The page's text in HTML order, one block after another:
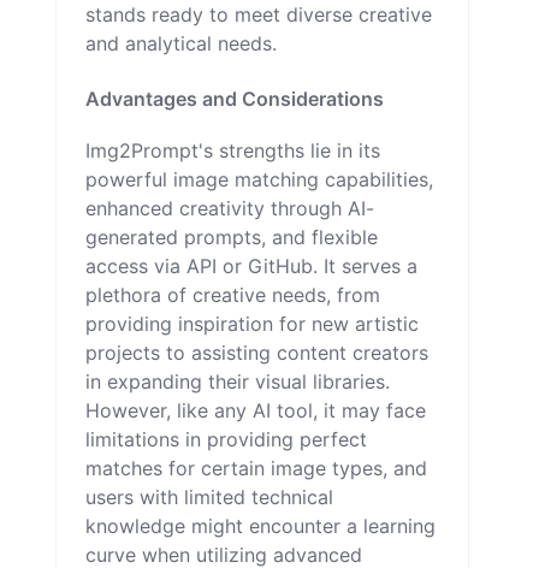
stands ready to meet diverse creative
and analytical needs.
Advantages and Considerations
Img2Prompt's strengths lie in its
powerful image matching capabilities,
enhanced creativity through AI-
generated prompts, and flexible
access via API or GitHub. It serves a
plethora of creative needs, from
providing inspiration for new artistic
projects to assisting content creators
in expanding their visual libraries.
However, like any AI tool, it may face
limitations in providing perfect
matches for certain image types, and
users with limited technical
knowledge might encounter a learning
curve when utilizing advanced